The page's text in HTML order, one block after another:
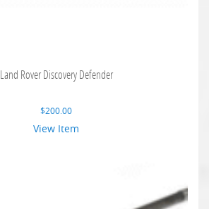
Land Rover Discovery Defender
$200.00
View Item